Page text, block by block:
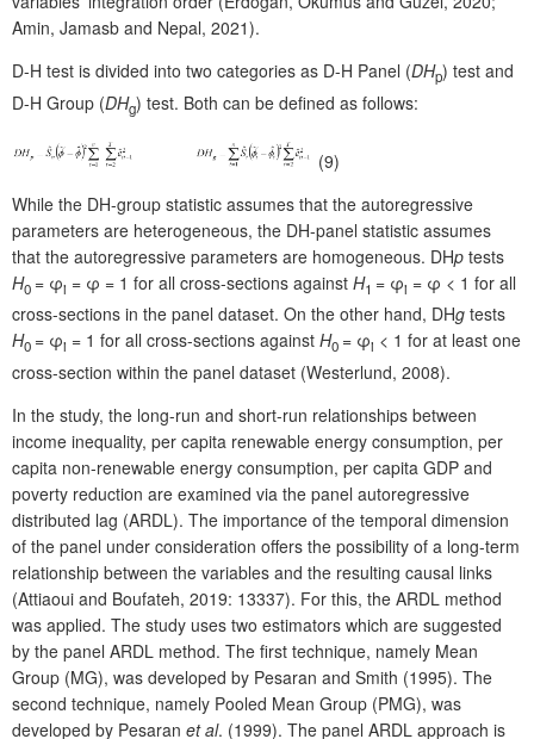
Amin, Jamasb and Nepal, 2021).
D-H test is divided into two categories as D-H Panel (DHp) test and
D-H Group (DHg) test. Both can be defined as follows:
(9)
While the DH-group statistic assumes that the autoregressive
parameters are heterogeneous, the DH-panel statistic assumes
that the autoregressive parameters are homogeneous. DHp tests
H0 = φi = φ = 1 for all cross-sections against H1 = φi = φ < 1 for all
cross-sections in the panel dataset. On the other hand, DHg tests
H0 = φi = 1 for all cross-sections against H0 = φi < 1 for at least one
cross-section within the panel dataset (Westerlund, 2008).
In the study, the long-run and short-run relationships between
income inequality, per capita renewable energy consumption, per
capita non-renewable energy consumption, per capita GDP and
poverty reduction are examined via the panel autoregressive
distributed lag (ARDL). The importance of the temporal dimension
of the panel under consideration offers the possibility of a long-term
relationship between the variables and the resulting causal links
(Attiaoui and Boufateh, 2019: 13337). For this, the ARDL method
was applied. The study uses two estimators which are suggested
by the panel ARDL method. The first technique, namely Mean
Group (MG), was developed by Pesaran and Smith (1995). The
second technique, namely Pooled Mean Group (PMG), was
developed by Pesaran et al. (1999). The panel ARDL approach is